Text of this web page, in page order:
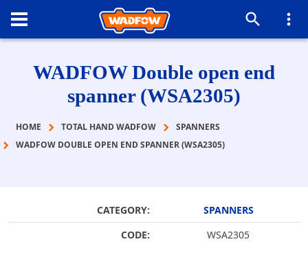
WADFOW Double open end
spanner (WSA2305)
HOME TOTAL HAND WADFOW
SPANNERS
WADFOW DOUBLE OPEN END SPANNER (WSA2305)
CATEGORY:
SPANNERS
CODE:
WSA2305